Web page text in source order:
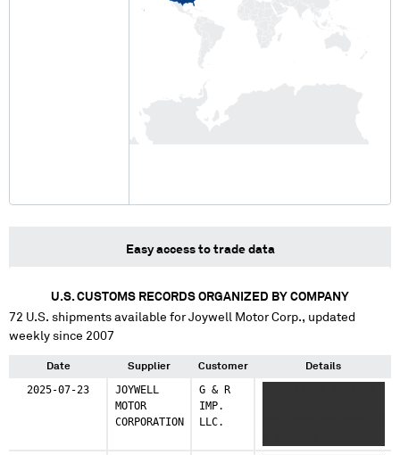
Easy access to trade data
U.S. CUSTOMS RECORDS ORGANIZED BY COMPANY
72 U.S. shipments available forJoywell Motor Corp., updated
weekly since 2007
Date Supplier Customer Details
2025-07-23
JOYWELL
MOTOR
CORPORATION
G & R
IMP.
LLC.